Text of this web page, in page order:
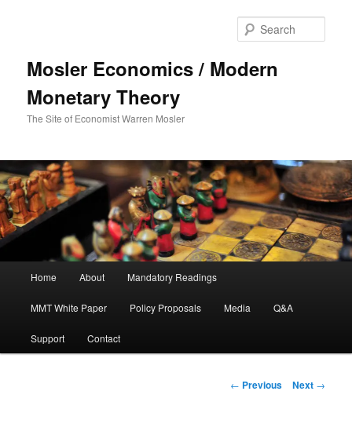
Mosler Economics / Modern
Monetary Theory
The Site of Economist Warren Mosler
Skip to primary content
Home About Mandatory Readings
MMT White Paper Policy Proposals Media Q&A
Support Contact
Post navigation
← Previous Next →